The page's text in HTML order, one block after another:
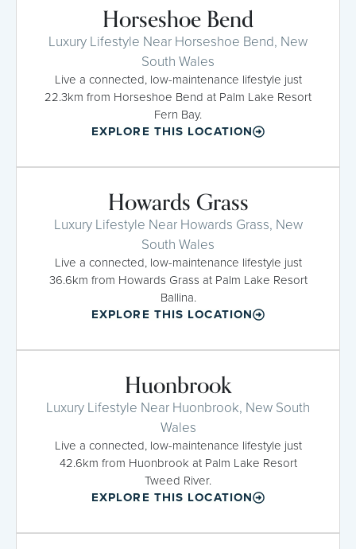
Horseshoe Bend
Luxury Lifestyle Near Horseshoe Bend, New
South Wales
Live a connected, low-maintenance lifestyle just
22.3km from Horseshoe Bend at Palm Lake Resort
Fern Bay.
EXPLORE THIS LOCATION
Howards Grass
Luxury Lifestyle Near Howards Grass, New
South Wales
Live a connected, low-maintenance lifestyle just
36.6km from Howards Grass at Palm Lake Resort
Ballina.
EXPLORE THIS LOCATION
Huonbrook
Luxury Lifestyle Near Huonbrook, New South
Wales
Live a connected, low-maintenance lifestyle just
42.6km from Huonbrook at Palm Lake Resort
Tweed River.
EXPLORE THIS LOCATION